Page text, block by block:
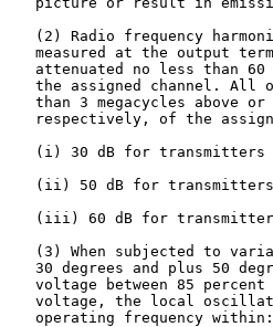
(2) Radio frequency
measured at the output
attenuated no less than
the assigned channel. All
than 3 megacycles above
respectively, of the
(i) 30 dB for
(ii) 50 dB for
(iii) 60 dB for
(3) When subjected to
30 degrees and plus 50
voltage between 85
voltage, the local
   operating frequency within: